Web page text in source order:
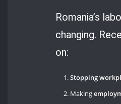
Romania’s
changing.
on:
Stopping
Making